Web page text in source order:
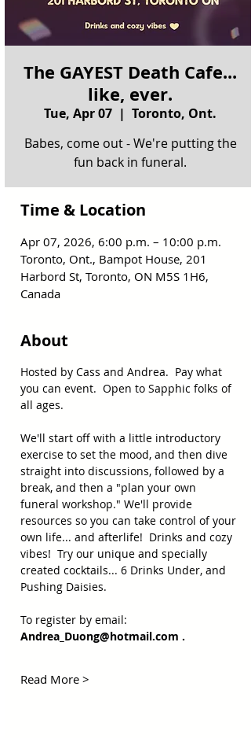
The GAYEST Death Cafe...
like, ever.
Tue, Apr 07
  |
Toronto, Ont.
Babes, come out - We're putting the
fun back in funeral.
Time & Location
Apr 07, 2026, 6:00 p.m. – 10:00 p.m.
Toronto, Ont., Bampot House, 201
Harbord St, Toronto, ON M5S 1H6,
Canada
About
Hosted by Cass and Andrea.  Pay what
you can event.  Open to Sapphic folks of
all ages.
We'll start off with a little introductory
exercise to set the mood, and then dive
straight into discussions, followed by a
break, and then a "plan your own
funeral workshop." We'll provide
resources so you can take control of your
own life... and afterlife!  Drinks and cozy
vibes!  Try our unique and specially
created cocktails... 6 Drinks Under, and
Pushing Daisies.
To register by email:
Andrea_Duong@hotmail.com .
Read More >